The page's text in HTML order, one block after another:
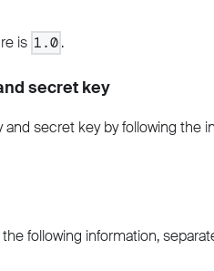
is 1.0 .
secret key
secret key by following the
following information,